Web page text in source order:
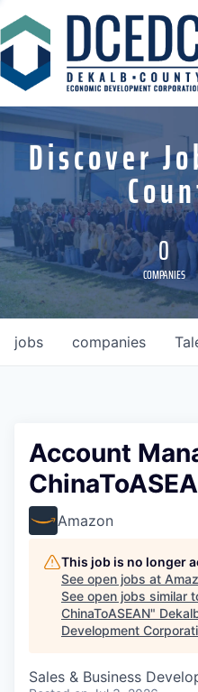
Discover
0
COMPANIES
jobs companies
Account
Amazon
This job is no longer
See open jobs at
See open jobs similar
ChinaToASEAN"
Development
Sales & Business